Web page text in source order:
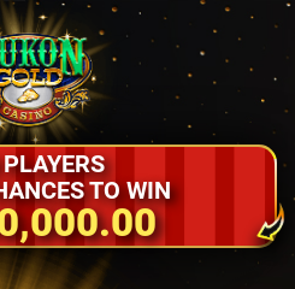
TO WIN